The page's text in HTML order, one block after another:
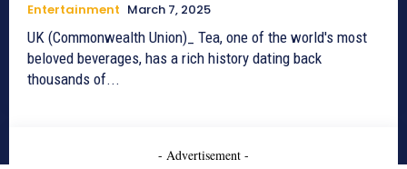
Entertainment March 7, 2025
UK (Commonwealth Union)_ Tea, one of the world's most
beloved beverages, has a rich history dating back
thousands of...
- Advertisement -